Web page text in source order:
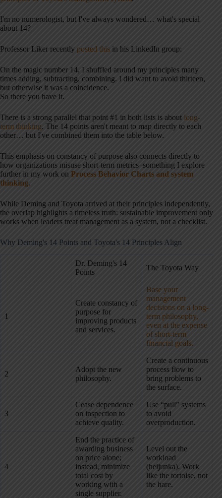
I'm no numerologist, but I've always wondered… what's special
about 14?
Professor Liker recently posted this in his LinkedIn group:
On the magic number 14, I shuffled around my principles many
times adding, subtracting, combining. I did want to avoid thirteen,
but otherwise it was a coincidence.
So there you have it.
There is a strong parallel that point #1 in both lists is about long-
term thinking. The 14 points aren't meant to map directly to each
other… but I've combined them into the table below.
This emphasis on constancy of purpose also connects directly to
how organizations misuse short-term metrics–something I explore
further in my work on Process Behavior Charts and system
thinking.
While Deming and Toyota arrived at their principles independently,
the overlap highlights a timeless truth: sustainable improvement only
works when leaders treat management as a system, not a checklist.
Why Deming's 14 Points and Toyota's 14 Principles Align
Dr. Deming's 14
Points
The Toyota Way
1
Create constancy of
purpose for
improving products
and services.
Base your
management
decisions on a long-
term philosophy,
even at the expense
of short-term
financial goals.
2
Adopt the new
philosophy.
Create a continuous
process flow to
bring problems to
the surface.
3
Cease dependence
on inspection to
achieve quality.
Use “pull” systems
to avoid
overproduction.
4
End the practice of
awarding business
on price alone;
instead, minimize
total cost by
working with a
single supplier.
Level out the
workload
(heijunka). Work
like the tortoise, not
the hare.